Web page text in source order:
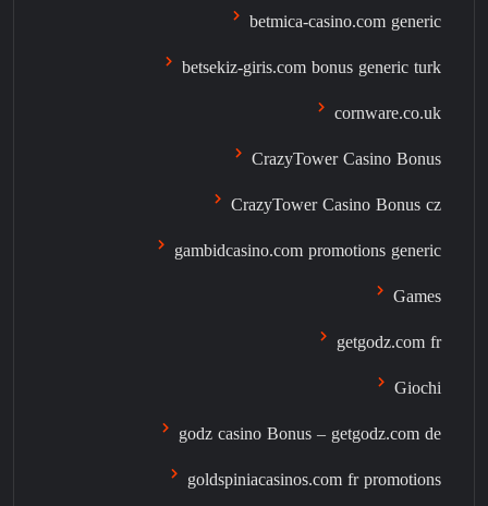
betmica-casino.com generic
betsekiz-giris.com bonus generic turk
cornware.co.uk
CrazyTower Casino Bonus
CrazyTower Casino Bonus cz
gambidcasino.com promotions generic
Games
getgodz.com fr
Giochi
godz casino Bonus – getgodz.com de
goldspiniacasinos.com fr promotions